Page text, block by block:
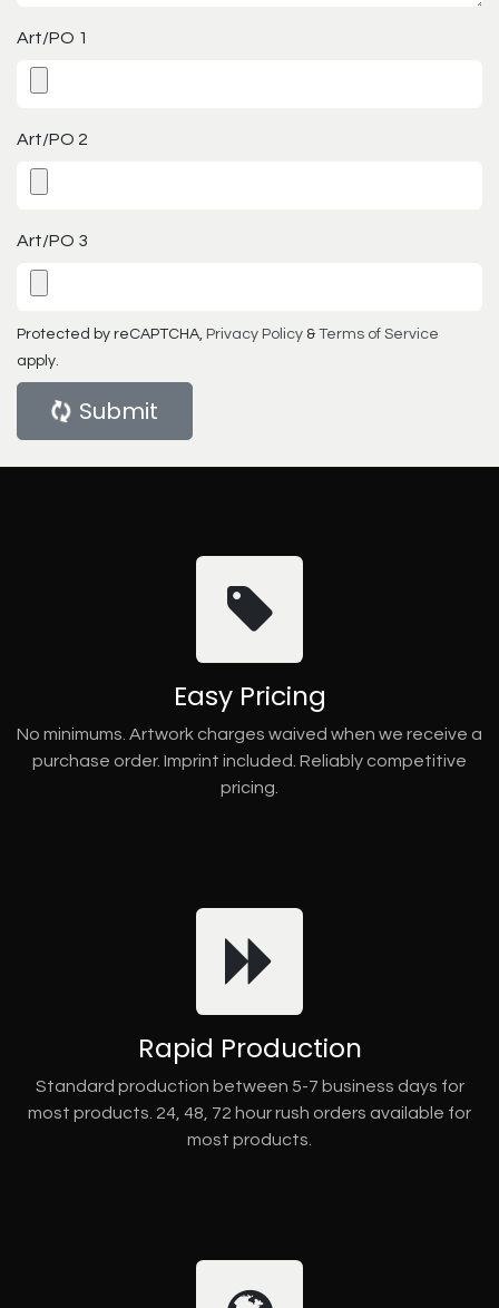
Art/PO 1
Art/PO 2
Art/PO 3
Protected by reCAPTCHA, Privacy Policy & Terms of Service
apply.
Submit
Easy Pricing
No minimums. Artwork charges waived when we receive a
purchase order. Imprint included. Reliably competitive
pricing.
Rapid Production
Standard production between 5-7 business days for
most products. 24, 48, 72 hour rush orders available for
most products.